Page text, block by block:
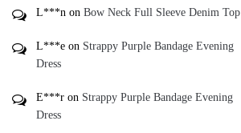
L***n on Bow Neck Full Sleeve Denim Top
L***e on Strappy Purple Bandage Evening
Dress
E***r on Strappy Purple Bandage Evening
Dress